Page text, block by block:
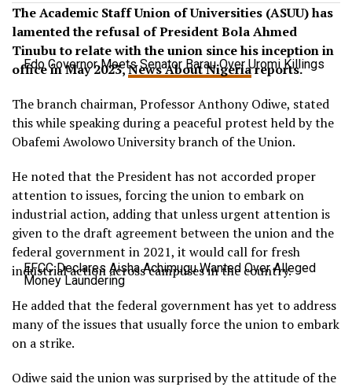
Edo Governor Meets Senator Barau Over Uromi Killings
EFCC Declares Aisha Achimugu Wanted Over Alleged
Money Laundering
The Academic Staff Union of Universities (ASUU) has
lamented the refusal of President Bola Ahmed
Tinubu to relate with the union since his inception in
office in May 2023,News About Nigeriareports.
The branch chairman, Professor Anthony Odiwe, stated
this while speaking during a peaceful protest held by the
Obafemi Awolowo University branch of the Union.
He noted that the President has not accorded proper
attention to issues, forcing the union to embark on
industrial action, adding that unless urgent attention is
given to the draft agreement between the union and the
federal government in 2021, it would call for fresh
industrial action across campuses in the country.
He added that the federal government has yet to address
many of the issues that usually force the union to embark
on a strike.
Odiwe said the union was surprised by the attitude of the